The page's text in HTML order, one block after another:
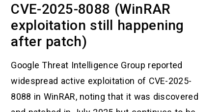
CVE-2025-8088 (WinRAR
exploitation still happening
after patch)
Google Threat Intelligence Group reported
widespread active exploitation of CVE-2025-
8088 in WinRAR, noting that it was discovered